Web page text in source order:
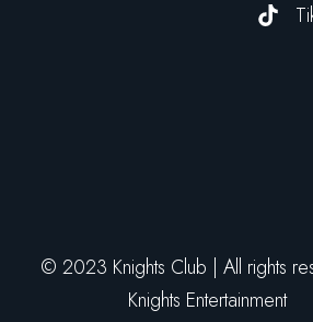
© 2023 Knights Club | All rights
Knights Entertainment